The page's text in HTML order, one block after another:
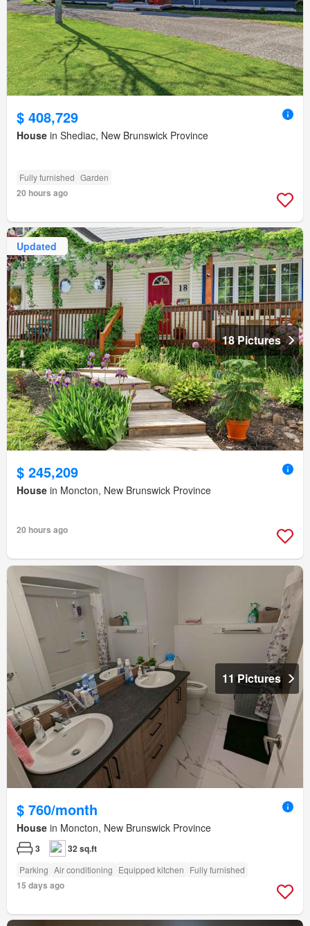
$ 408,729
House in Shediac, New Brunswick Province
Fully furnished Garden
20 hours ago
Updated
18 Pictures
$ 245,209
House in Moncton, New Brunswick Province
20 hours ago
11 Pictures
$ 760/month
House in Moncton, New Brunswick Province
3 32 sq.ft
Parking Air conditioning Equipped kitchen Fully furnished
15 days ago